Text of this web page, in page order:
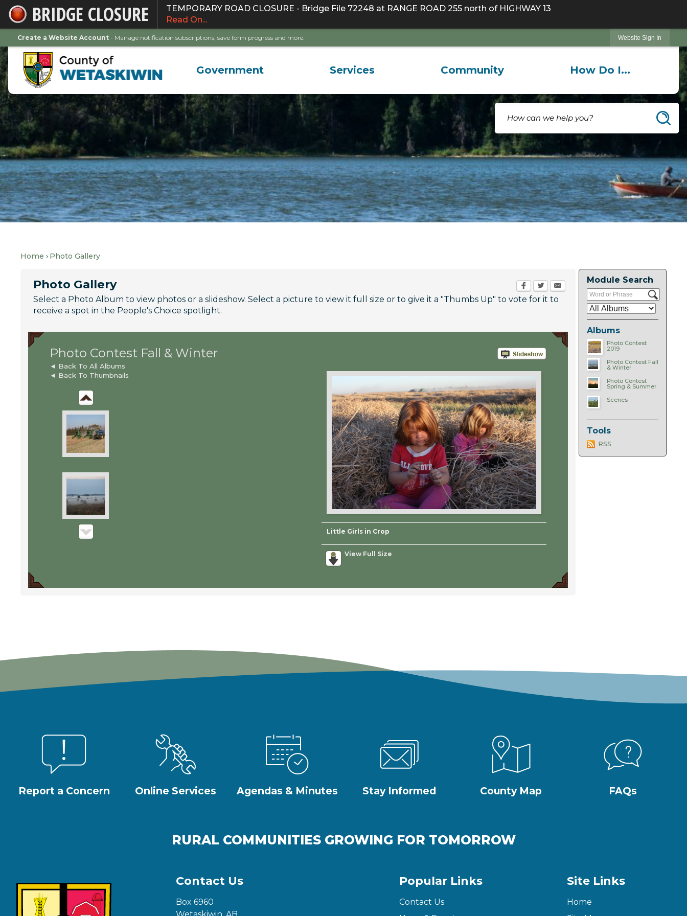
Skip
to
Main
Content
BRIDGE CLOSURE
TEMPORARY ROAD CLOSURE - Bridge File 72248 at RANGE ROAD 255 north of HIGHWAY 13
Read On...
Create a Website Account - Manage notification subscriptions, save form progress and more. Website Sign In
Government Services Community How Do I...
Home Photo Gallery
Module Search
Albums
Photo Contest
2019
Photo Contest Fall
& Winter
Photo Contest
Spring & Summer
Scenes
Tools
RSS
Photo Gallery
Select a Photo Album to view photos or a slideshow. Select a picture to view it full size or to give it a "Thumbs Up" to vote for it to
receive a spot in the People's Choice spotlight.
Photo Contest Fall & Winter
◄ Back To All Albums
◄ Back To Thumbnails
Little Girls in Crop
View Full Size
Report a Concern Online Services Agendas & Minutes Stay Informed County Map FAQs
RURAL COMMUNITIES GROWING FOR TOMORROW
Contact Us
Box 6960
Wetaskiwin, AB
Popular Links
Contact Us
Site Links
Home